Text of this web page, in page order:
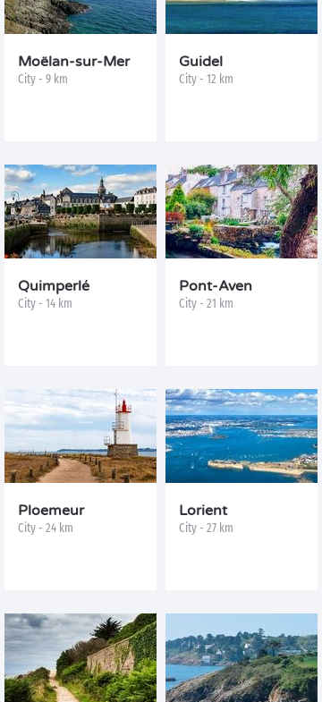
Moëlan-sur-Mer
City - 9 km
Guidel
City - 12 km
Quimperlé
City - 14 km
Pont-Aven
City - 21 km
Ploemeur
City - 24 km
Lorient
City - 27 km